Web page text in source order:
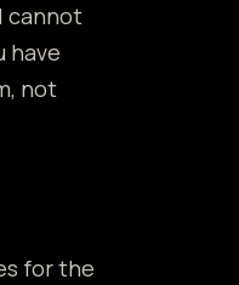
cannot
have
not
for the